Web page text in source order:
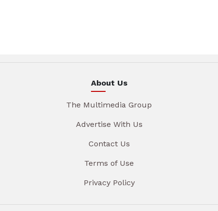
About Us
The Multimedia Group
Advertise With Us
Contact Us
Terms of Use
Privacy Policy